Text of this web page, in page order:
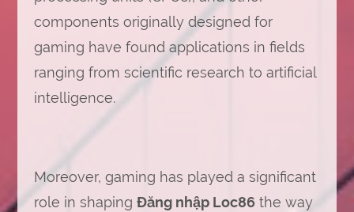
components originally designed for
gaming have found applications in fields
ranging from scientific research to artificial
intelligence.
Moreover, gaming has played a significant
role in shaping Đăng nhập Loc86the way